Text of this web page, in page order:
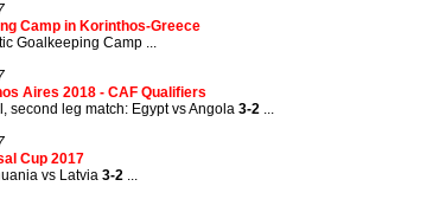
Camp in Korinthos-Greece
Goalkeeping Camp ...
Aires 2018 - CAF Qualifiers
second leg match: Egypt vs Angola 3-2...
Cup 2017
vs Latvia 3-2...